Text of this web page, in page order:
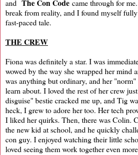
and The Con Code came through for
break from reality, and I found myself
fast-paced tale.
THE CREW
Fiona was definitely a star. I was
wowed by the way she wrapped her mind
was anything but ordinary, and her
learn about. I loved the rest of her crew
disguise" bestie cracked me up, and Tig
heck, I grew to adore her too. Her tech
I liked her quirks. Then, there was Colin.
the new kid at school, and he quickly
con guy. I enjoyed watching their little
loved seeing them work together even